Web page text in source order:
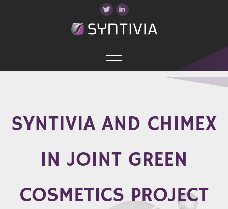
SYNTIVIA AND CHIMEX
IN JOINT GREEN
COSMETICS PROJECT